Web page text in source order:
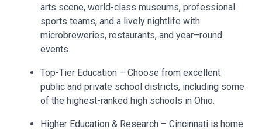
arts scene, world-class museums, professional
sports teams, and a lively nightlife with
microbreweries, restaurants, and year–round
events.
Top-Tier Education – Choose from excellent
public and private school districts, including some
of the highest-ranked high schools in Ohio.
Higher Education & Research – Cincinnati is home